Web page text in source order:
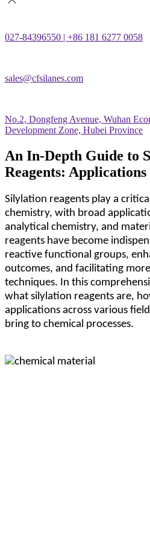
027-84396550 | +86 181 6277 0058
sales@cfsilanes.com
No.2, Dongfeng Avenue, Wuhan
Development Zone, Hubei Province
An In-Depth Guide to
Reagents:
Silylation reagents play a
chemistry, with broad
analytical chemistry, and
reagents have become
reactive functional groups,
outcomes, and facilitating
techniques. In this
what silylation reagents are,
applications across various
bring to chemical processes.